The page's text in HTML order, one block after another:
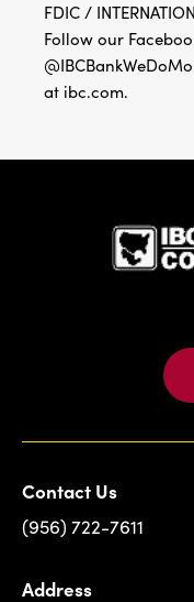
FDIC /
Follow our
at ibc.com.
Contact Us
(956) 722-7611
Address